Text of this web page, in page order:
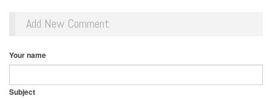
Add New Comment
Your name
Subject